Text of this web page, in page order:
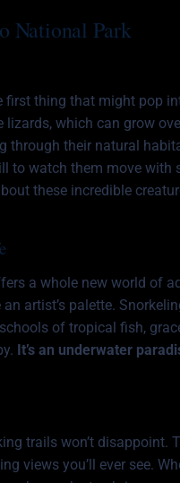
National Park
thing that might pop
which can grow
through their natural
to watch them move with
these incredible
a whole new world of
artist’s palette.
of tropical fish,
It’s an underwater
trails won’t disappoint.
views you’ll ever see.